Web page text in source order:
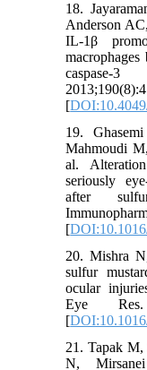
18.
Anderson
IL-1β
[
19.
Mahmoudi
al.
seriously
after
[
20. Mishra
sulfur
ocular
Eye
[
21. Tapak M,
N,